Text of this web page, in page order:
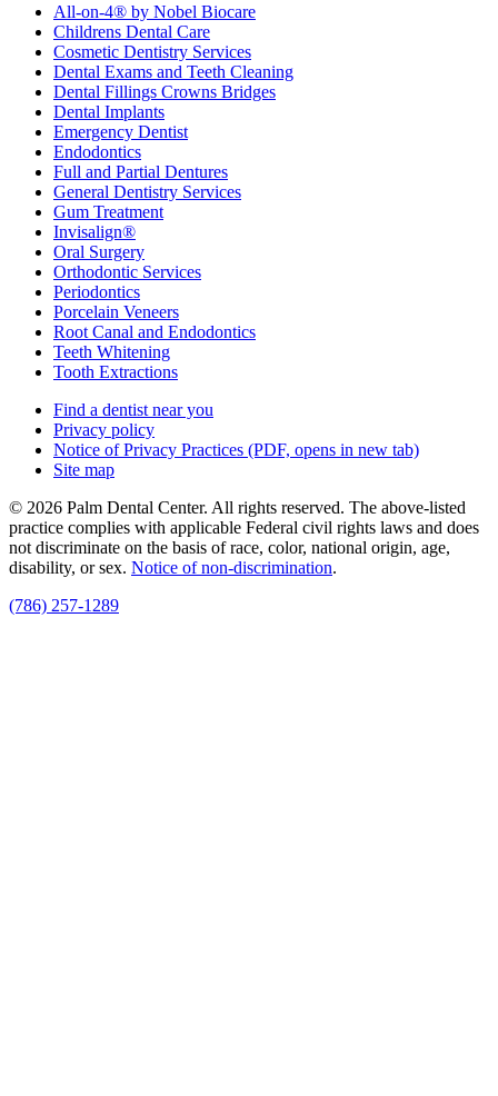
All-on-4® by Nobel Biocare
Childrens Dental Care
Cosmetic Dentistry Services
Dental Exams and Teeth Cleaning
Dental Fillings Crowns Bridges
Dental Implants
Emergency Dentist
Endodontics
Full and Partial Dentures
General Dentistry Services
Gum Treatment
Invisalign®
Oral Surgery
Orthodontic Services
Periodontics
Porcelain Veneers
Root Canal and Endodontics
Teeth Whitening
Tooth Extractions
Find a dentist near you
Privacy policy
Notice of Privacy Practices (PDF, opens in new tab)
Site map
© 2026 Palm Dental Center. All rights reserved. The above-listed
practice complies with applicable Federal civil rights laws and does
not discriminate on the basis of race, color, national origin, age,
disability, or sex. Notice of non‑discrimination.
(786) 257-1289